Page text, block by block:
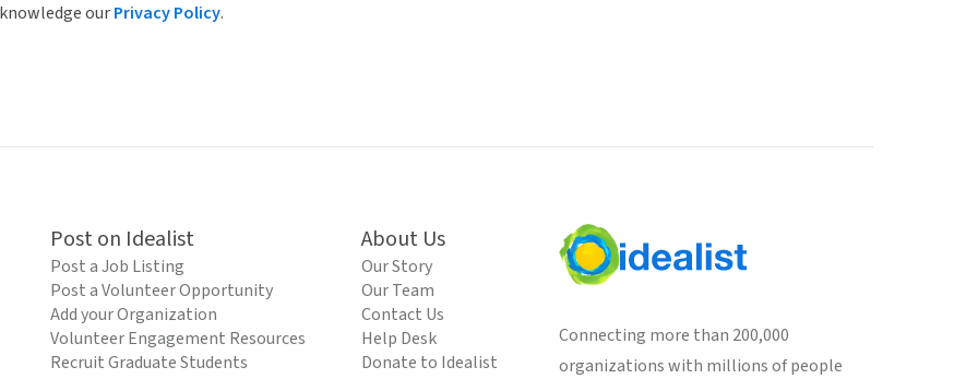
ourPrivacy Policy.
Post on Idealist
Post a Job Listing
Post a Volunteer Opportunity
Add your Organization
Volunteer Engagement Resources
Recruit Graduate Students
About Us
Our Story
Our Team
Contact Us
Help Desk
Donate to Idealist
Connecting more than 200,000
organizations with millions of people